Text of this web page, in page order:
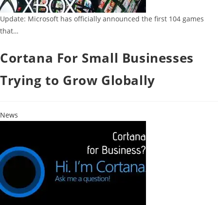
Update: Microsoft has officially announced the first 104 games
that…
Cortana For Small Businesses
Trying to Grow Globally
News